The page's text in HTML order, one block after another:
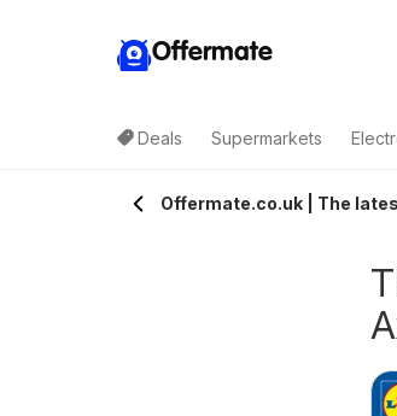
Offermate
Deals Supermarkets
Offermate.co.uk | The